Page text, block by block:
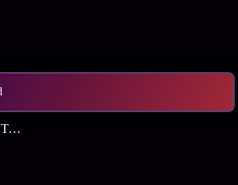
Best Web Series On Tata Play Binge